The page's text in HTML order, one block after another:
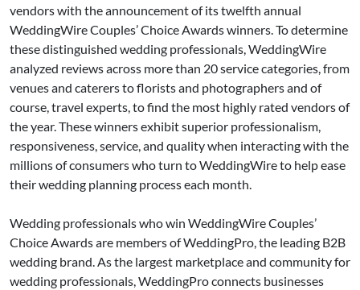
vendors with the announcement of its twelfth annual
WeddingWire Couples’ Choice Awards winners. To determine
these distinguished wedding professionals, WeddingWire
analyzed reviews across more than 20 service categories, from
venues and caterers to florists and photographers and of
course, travel experts, to find the most highly rated vendors of
the year. These winners exhibit superior professionalism,
responsiveness, service, and quality when interacting with the
millions of consumers who turn to WeddingWire to help ease
their wedding planning process each month.
Wedding professionals who win WeddingWire Couples’
Choice Awards are members of WeddingPro, the leading B2B
wedding brand. As the largest marketplace and community for
wedding professionals, WeddingPro connects businesses